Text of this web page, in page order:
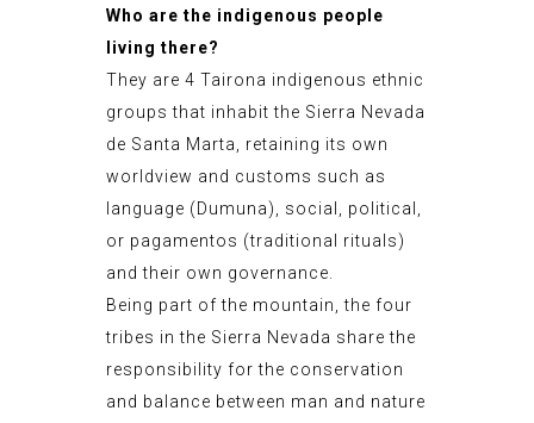
Who are the indigenous people
living there?
They are 4 Tairona indigenous ethnic
groups that inhabit the Sierra Nevada
de Santa Marta, retaining its own
worldview and customs such as
language (Dumuna), social, political,
or pagamentos (traditional rituals)
and their own governance.
Being part of the mountain, the four
tribes in the Sierra Nevada share the
responsibility for the conservation
and balance between man and nature